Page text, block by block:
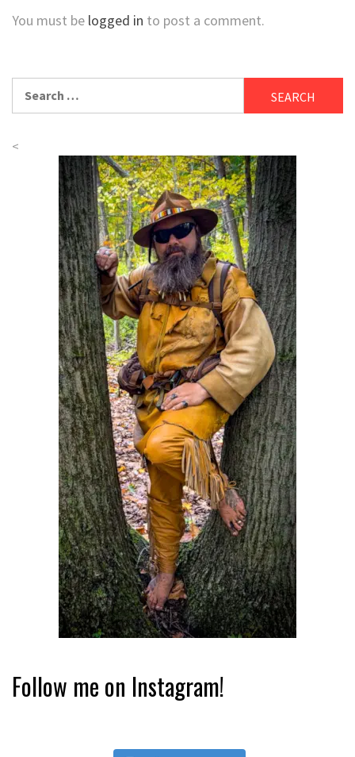
You must be logged in to post a comment.
for:
<
Follow me on Instagram!